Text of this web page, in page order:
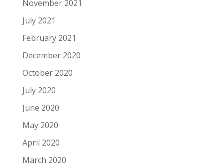
November 2021
July 2021
February 2021
December 2020
October 2020
July 2020
June 2020
May 2020
April 2020
March 2020